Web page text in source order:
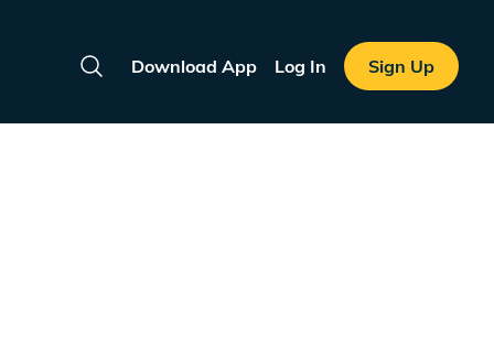
Search
Download App Log In Sign Up